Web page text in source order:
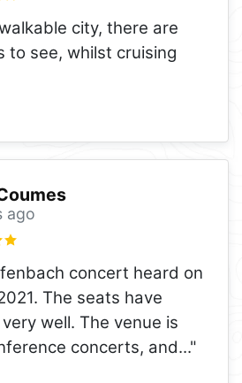
city, there are
to see, whilst cruising
ago
concert heard on
The seats have
well. The venue is
concerts, and..."